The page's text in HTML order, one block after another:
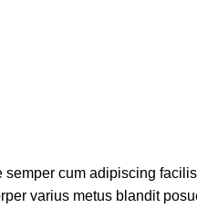
cum adipiscing
varius metus blandit